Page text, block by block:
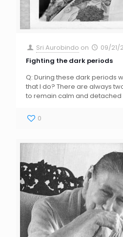
Sri Aurobindo on
09/21/
Fighting the dark periods
Q: During these dark periods
that I do? There are always
to remain calm and
0